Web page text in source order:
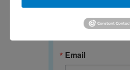
Get news and
from South Coast
Email